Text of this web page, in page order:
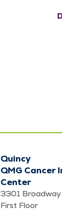
Quincy
QMG Cancer
Center
3301
First Floor